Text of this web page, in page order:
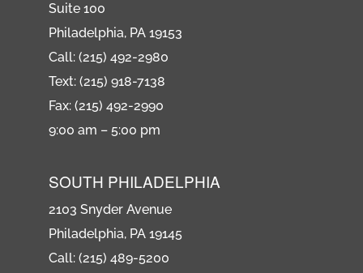
Suite 100
Philadelphia, PA 19153
Call: (215) 492-2980
Text: (215) 918-7138
Fax: (215) 492-2990
9:00 am – 5:00 pm
SOUTH PHILADELPHIA
2103 Snyder Avenue
Philadelphia, PA 19145
Call: (215) 489-5200